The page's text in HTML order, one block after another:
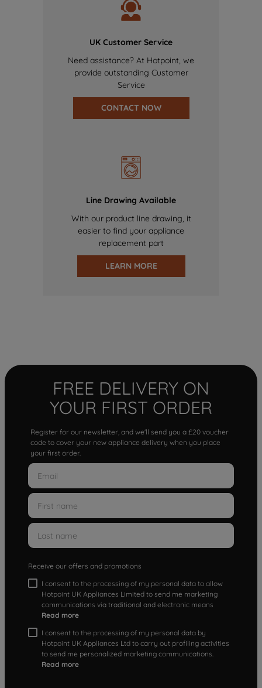
UK Customer Service
Need assistance? At Hotpoint, we
provide outstanding Customer
Service
CONTACT NOW
Line Drawing Available
With our product line drawing, it
easier to find your appliance
replacement part
LEARN MORE
FREE DELIVERY ON
YOUR FIRST ORDER
Register for our newsletter, and we'll send you a £20 voucher
code to cover your new appliance delivery when you place
your first order.
Receive our offers and promotions
I consent to the processing of my personal data to allow
Hotpoint UK Appliances Limited to send me marketing
communications via traditional and electronic means
Read more
I consent to the processing of my personal data by
Hotpoint UK Appliances Ltd to carry out profiling activities
to send me personalized marketing communications.
Read more